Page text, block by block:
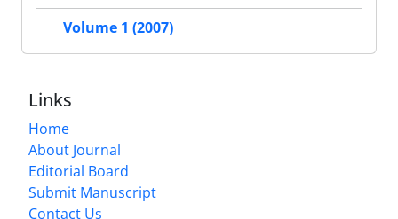
Volume 1 (2007)
Links
Home
About Journal
Editorial Board
Submit Manuscript
Contact Us